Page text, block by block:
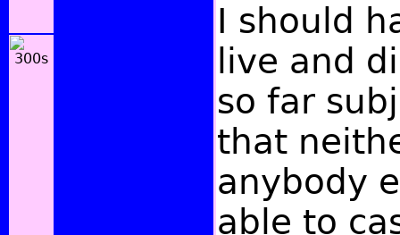
I should
live and
so far
that
anybody
able to